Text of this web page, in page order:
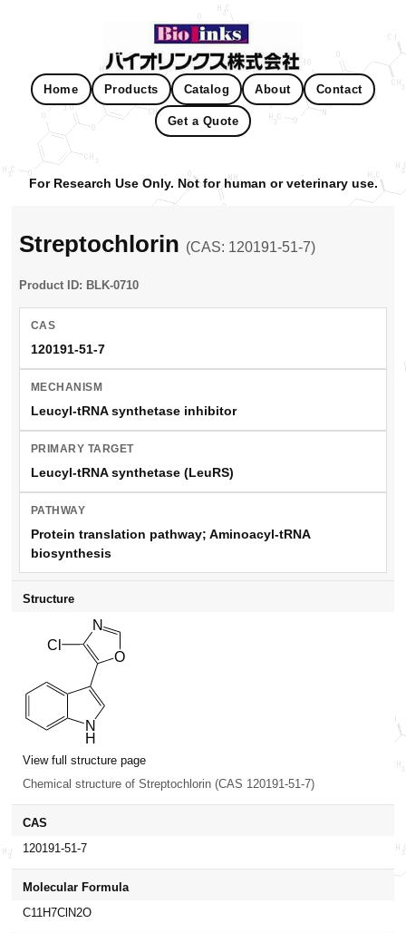
Home Products Catalog About Contact
Get a Quote
For Research Use Only. Not for human or veterinary use.
Streptochlorin (CAS: 120191-51-7)
Product ID: BLK-0710
CAS
120191-51-7
MECHANISM
Leucyl-tRNA synthetase inhibitor
PRIMARY TARGET
Leucyl-tRNA synthetase (LeuRS)
PATHWAY
Protein translation pathway; Aminoacyl-tRNA
biosynthesis
Structure
View full structure page
Chemical structure of Streptochlorin (CAS 120191-51-7)
CAS
120191-51-7
Molecular Formula
C11H7ClN2O